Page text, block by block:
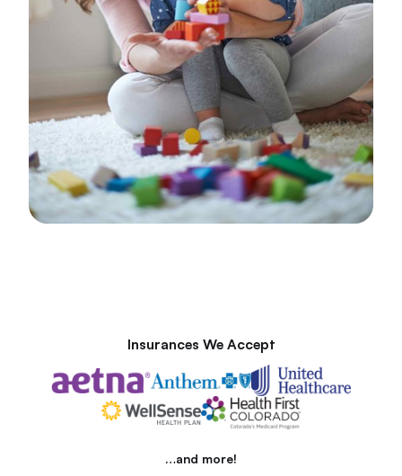
Insurances We Accept
…and more!